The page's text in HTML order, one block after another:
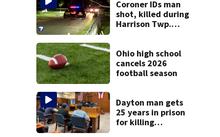
Coroner IDs man
shot, killed during
Harrison Twp.
Ohio high school
cancels 2026
football season
Dayton man gets
25 years in prison
for killing